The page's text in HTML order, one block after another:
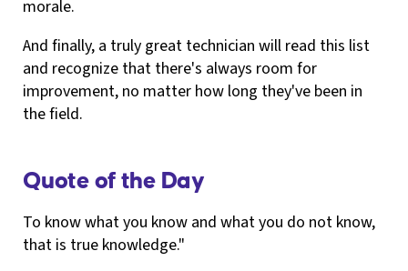
morale.
And finally, a truly great technician will read this list
and recognize that there's always room for
improvement, no matter how long they've been in
the field.
Quote of the Day
To know what you know and what you do not know,
that is true knowledge."